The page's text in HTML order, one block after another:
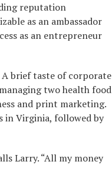
reputation
as an ambassador
as an entrepreneur
A brief taste of corporate
two health food
and print marketing.
in Virginia, followed by
Larry. “All my money